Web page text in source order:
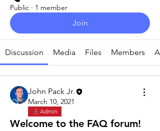
Public · 1 member
Join
Discussion Media Files Members
John Pack Jr.
March 10, 2021
Admin
Welcome to the FAQ forum!